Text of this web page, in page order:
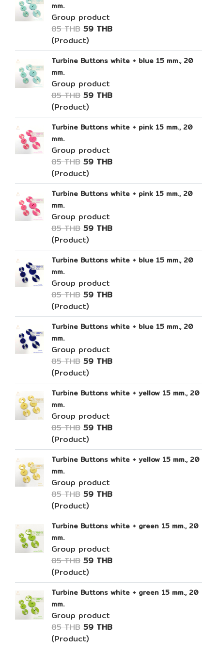
mm.
Group product
85 THB 59 THB
(Product)
Turbine Buttons white + blue 15 mm., 20
mm.
Group product
85 THB 59 THB
(Product)
Turbine Buttons white + pink 15 mm., 20
mm.
Group product
85 THB 59 THB
(Product)
Turbine Buttons white + pink 15 mm., 20
mm.
Group product
85 THB 59 THB
(Product)
Turbine Buttons white + blue 15 mm., 20
mm.
Group product
85 THB 59 THB
(Product)
Turbine Buttons white + blue 15 mm., 20
mm.
Group product
85 THB 59 THB
(Product)
Turbine Buttons white + yellow 15 mm., 20
mm.
Group product
85 THB 59 THB
(Product)
Turbine Buttons white + yellow 15 mm., 20
mm.
Group product
85 THB 59 THB
(Product)
Turbine Buttons white + green 15 mm., 20
mm.
Group product
85 THB 59 THB
(Product)
Turbine Buttons white + green 15 mm., 20
mm.
Group product
85 THB 59 THB
(Product)